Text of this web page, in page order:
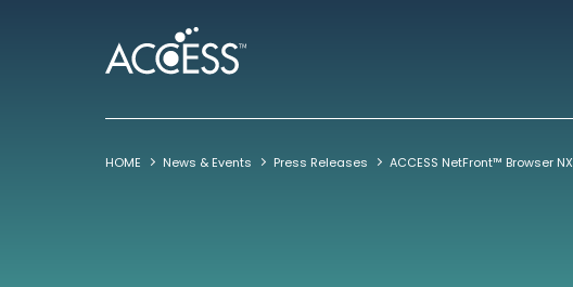
HOME News & Events Press Releases